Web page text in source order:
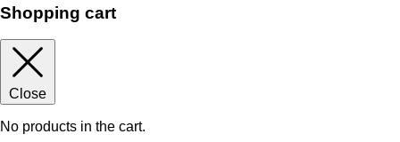
Shopping cart
Close
No products in the cart.